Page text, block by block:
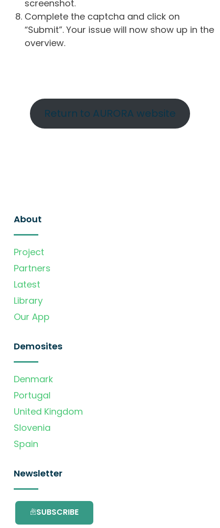
screenshot.
Complete the captcha and click on
“Submit”. Your issue will now show up in the
overview.
Return to AURORA website
About
Project
Partners
Latest
Library
Our App
Demosites
Denmark
Portugal
United Kingdom
Slovenia
Spain
Newsletter
SUBSCRIBE